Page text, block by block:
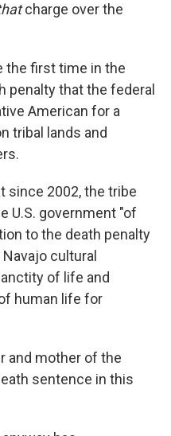
charge over the
the first time in the
penalty that the federal
American for a
tribal lands and
since 2002, the tribe
U.S. government "of
to the death penalty
cultural
of life and
human life for
and mother of the
sentence in this